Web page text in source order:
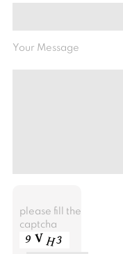
Your Message
please fill the
captcha